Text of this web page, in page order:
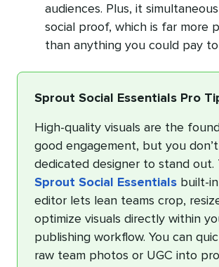
audiences. Plus, it
social proof, which is far more
than anything you could pay
Sprout Social Essentials Pro
High-quality visuals are the
good engagement, but you
dedicated designer to stand out.
Sprout Social Essentials built-
editor lets lean teams crop,
optimize visuals directly within
publishing workflow. You can
raw team photos or UGC into